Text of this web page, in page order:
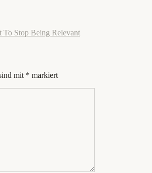
To Stop Being Relevant
mit * markiert